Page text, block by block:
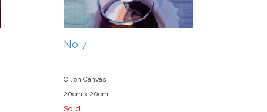
No 7
Oil on Canvas
20cm x 20cm
Sold